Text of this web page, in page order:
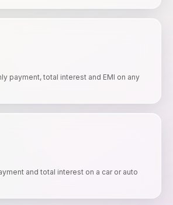
payment, total interest and EMI on any
and total interest on a car or auto